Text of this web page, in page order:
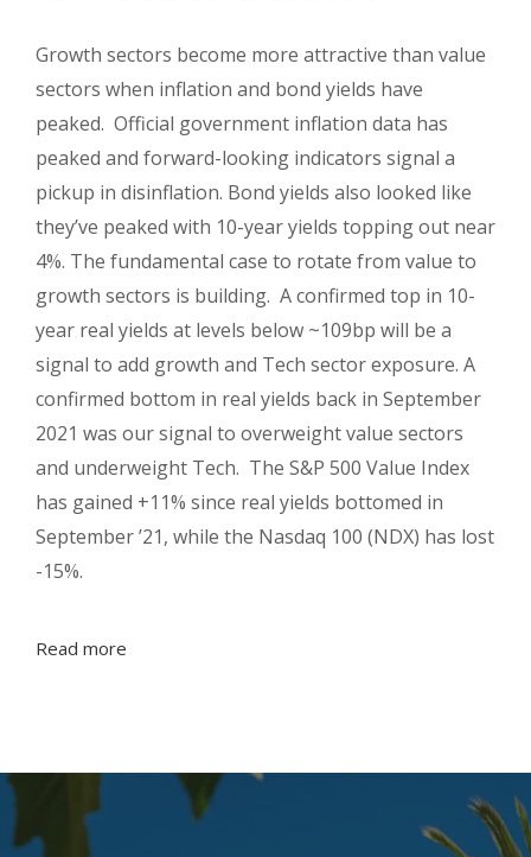
Growth sectors become more attractive than value
sectors when inflation and bond yields have
peaked. Official government inflation data has
peaked and forward-looking indicators signal a
pickup in disinflation. Bond yields also looked like
they’ve peaked with 10-year yields topping out near
4%. The fundamental case to rotate from value to
growth sectors is building. A confirmed top in 10-
year real yields at levels below ~109bp will be a
signal to add growth and Tech sector exposure. A
confirmed bottom in real yields back in September
2021 was our signal to overweight value sectors
and underweight Tech. The S&P 500 Value Index
has gained +11% since real yields bottomed in
September ’21, while the Nasdaq 100 (NDX) has lost
-15%.
Read more